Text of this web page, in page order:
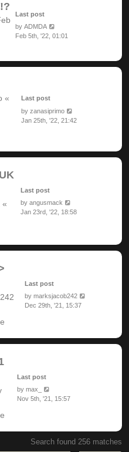
Last post
byADMDA
Feb 5th, '22, 01:01
«
Last post
byzanasiprimo
Jan 25th, '22, 21:42
«
Last post
byangusmack
Jan 23rd, '22, 18:58
Last post
by marksjacob242
Dec 29th, '21, 15:37
Last post
by max_
Nov 5th, '21, 15:57
Search found 256 matches